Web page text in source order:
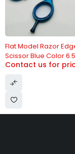
Flat Model Razor
Scissor Blue Color 6.5
Contact us for